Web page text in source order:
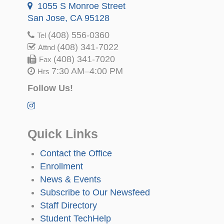
1055 S Monroe Street
San Jose, CA 95128
Tel (408) 556-0360
Attnd (408) 341-7022
Fax (408) 341-7020
Hrs 7:30 AM–4:00 PM
Follow Us!
Quick Links
Contact the Office
Enrollment
News & Events
Subscribe to Our Newsfeed
Staff Directory
Student TechHelp